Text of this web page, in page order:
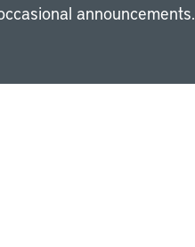
announcements.